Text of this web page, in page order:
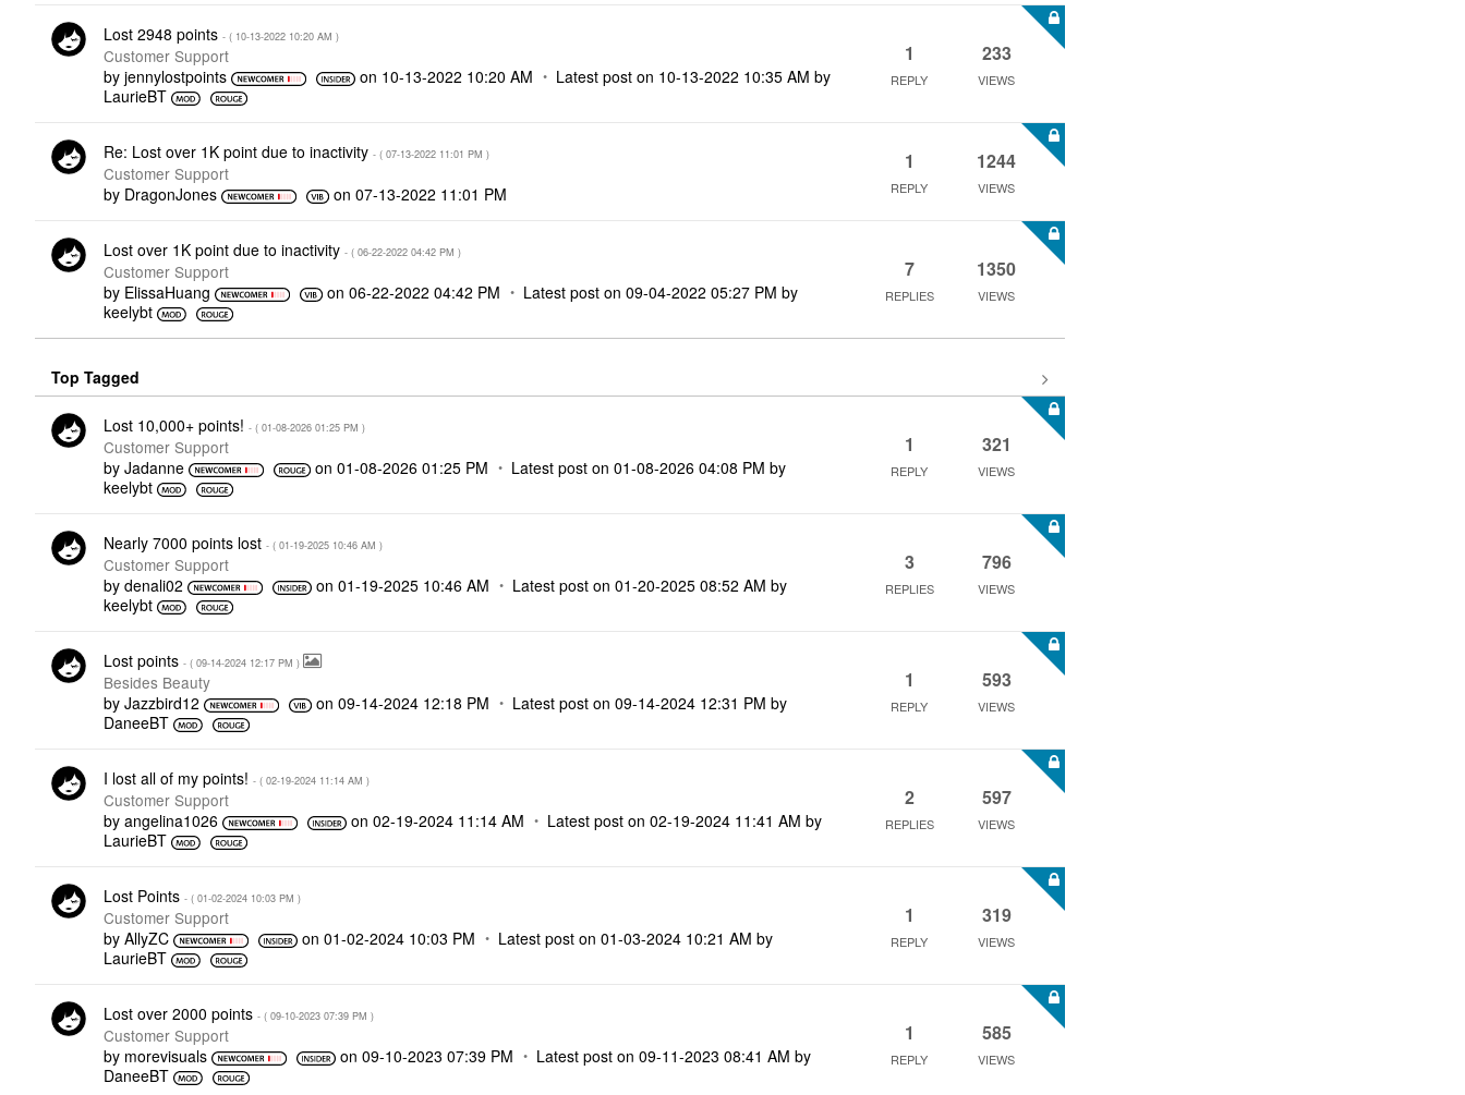
Lost 2948 points - ( ‎10-13-2022 10:20 AM )
Customer Support
by jennylostpoints on ‎10-13-2022 10:20 AM Latest post on ‎10-13-2022 10:35 AM by
LaurieBT
1
REPLY
233
VIEWS
Re: Lost over 1K point due to inactivity - ( ‎07-13-2022 11:01 PM )
Customer Support
by DragonJones on‎07-13-2022 11:01 PM
1
REPLY
1244
VIEWS
Lost over 1K point due to inactivity - ( ‎06-22-2022 04:42 PM )
Customer Support
by ElissaHuang on‎06-22-2022 04:42 PM Latest post on‎09-04-2022 05:27 PM by
keelybt
7
REPLIES
1350
VIEWS
Top Tagged
Lost 10,000+ points! - ( ‎01-08-2026 01:25 PM )
Customer Support
by Jadanne on‎01-08-2026 01:25 PM Latest post on‎01-08-2026 04:08 PM by
keelybt
1
REPLY
321
VIEWS
Nearly 7000 points lost - ( ‎01-19-2025 10:46 AM )
Customer Support
by denali02 on ‎01-19-2025 10:46 AM Latest post on ‎01-20-2025 08:52 AM by
keelybt
3
REPLIES
796
VIEWS
Lost points - ( ‎09-14-2024 12:17 PM )
Besides Beauty
by Jazzbird12 on‎09-14-2024 12:18 PM Latest post on‎09-14-2024 12:31 PM by
DaneeBT
1
REPLY
593
VIEWS
I lost all of my points! - ( ‎02-19-2024 11:14 AM )
Customer Support
by angelina1026 on ‎02-19-2024 11:14 AM Latest post on ‎02-19-2024 11:41 AM by
LaurieBT
2
REPLIES
597
VIEWS
Lost Points - ( ‎01-02-2024 10:03 PM )
Customer Support
by AllyZC on ‎01-02-2024 10:03 PM Latest post on ‎01-03-2024 10:21 AM by
LaurieBT
1
REPLY
319
VIEWS
Lost over 2000 points - ( ‎09-10-2023 07:39 PM )
Customer Support
by morevisuals on ‎09-10-2023 07:39 PM Latest post on ‎09-11-2023 08:41 AM by
DaneeBT
1
REPLY
585
VIEWS